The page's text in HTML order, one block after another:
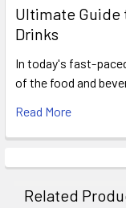
Ultimate Guide
Drinks
In today's fast-
of the food and
Read More
Related